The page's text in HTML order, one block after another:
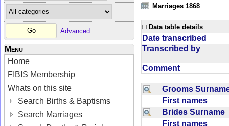
Advanced
Menu
Home
FIBIS Membership
Whats on this site
Search Births & Baptisms
Search Marriages
Marriages 1868
Data table details
Date transcribed
Transcribed by
Comment
Grooms
First names
Brides Surname
First names